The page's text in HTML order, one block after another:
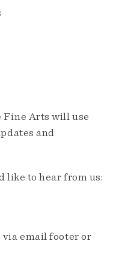
Fine Arts will use
and
like to hear from us:
via email footer or